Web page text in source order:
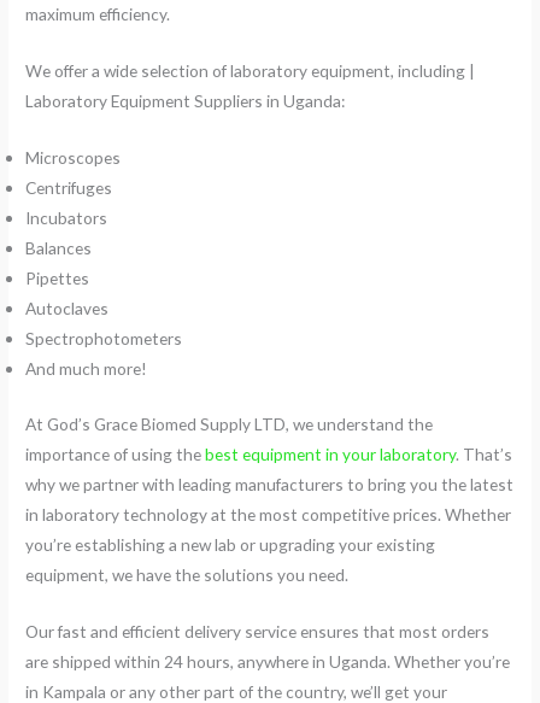
maximum efficiency.
We offer a wide selection of laboratory equipment, including |
Laboratory Equipment Suppliers in Uganda:
Microscopes
Centrifuges
Incubators
Balances
Pipettes
Autoclaves
Spectrophotometers
And much more!
At God’s Grace Biomed Supply LTD, we understand the
importance of using thebest equipment in your laboratory. That’s
why we partner with leading manufacturers to bring you the latest
in laboratory technology at the most competitive prices. Whether
you’re establishing a new lab or upgrading your existing
equipment, we have the solutions you need.
Our fast and efficient delivery service ensures that most orders
are shipped within 24 hours, anywhere in Uganda. Whether you’re
in Kampala or any other part of the country, we’ll get your